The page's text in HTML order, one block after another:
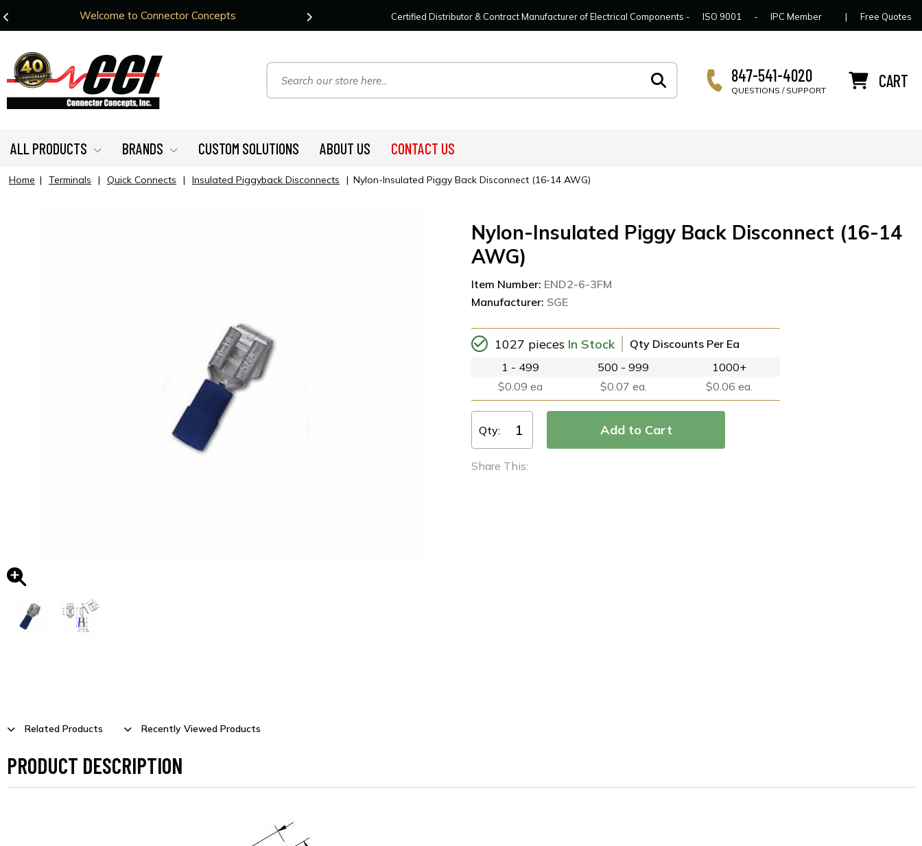
Welcome to Connector Concepts For Your Project Needs Today! Welcome to Connector Concepts Contact UsFor
Certified Distributor & Contract Manufacturer of Electrical Components - ISO 9001 - IPC Member | Free Quotes
847-541-4020
QUESTIONS / SUPPORT CART
ALL PRODUCTS BRANDS CUSTOM SOLUTIONS ABOUT US CONTACT US
Home | Terminals | Quick Connects | Insulated Piggyback Disconnects | Nylon-Insulated Piggy Back Disconnect (16-14 AWG)
Nylon-Insulated Piggy Back Disconnect (16-14
AWG)
Item Number: END2-6-3FM
Manufacturer: SGE
1027 pieces In Stock
Qty Discounts Per Ea
1 - 499
$0.09 ea
500 - 999
$0.07 ea.
1000+
$0.06 ea.
Qty:
Share This:
Related Products Recently Viewed Products
PRODUCT DESCRIPTION